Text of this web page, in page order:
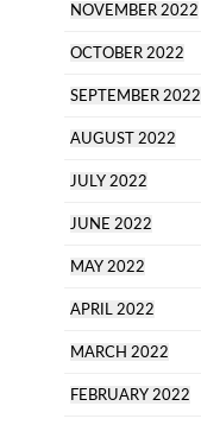
NOVEMBER 2022
OCTOBER 2022
SEPTEMBER 2022
AUGUST 2022
JULY 2022
JUNE 2022
MAY 2022
APRIL 2022
MARCH 2022
FEBRUARY 2022